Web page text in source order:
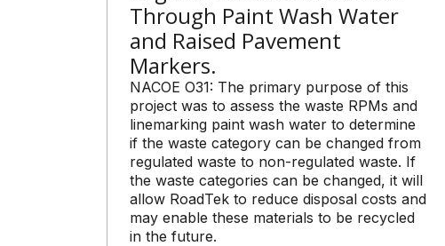
Through Paint Wash Water
and Raised Pavement
Markers.
NACOE O31: The primary purpose of this
project was to assess the waste RPMs and
linemarking paint wash water to determine
if the waste category can be changed from
regulated waste to non-regulated waste. If
the waste categories can be changed, it will
allow RoadTek to reduce disposal costs and
may enable these materials to be recycled
in the future.